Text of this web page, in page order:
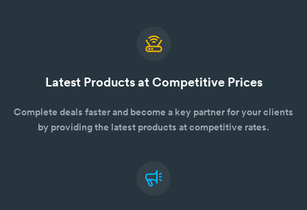
Latest Products at Competitive Prices
Complete deals faster and become a key partner for your clients
by providing the latest products at competitive rates.